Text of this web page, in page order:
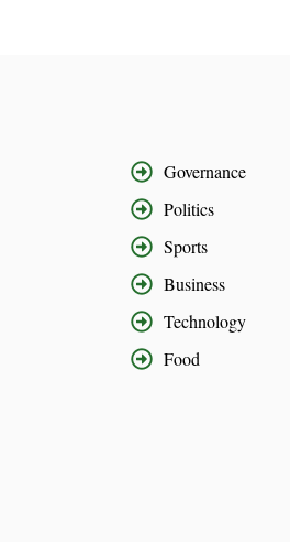
Governance
Politics
Sports
Business
Technology
Food